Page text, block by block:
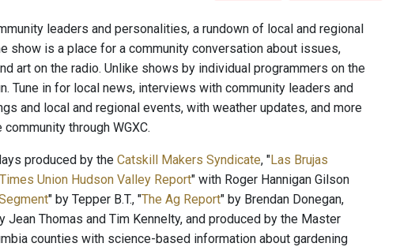
leaders and personalities, a rundown of local and regional
show is a place for a community conversation about issues,
art on the radio. Unlike shows by individual programmers on the
Tune in for local news, interviews with community leaders and
and local and regional events, with weather updates, and more
through WGXC.
produced by the Catskill Makers Syndicate, "Las Brujas
Times Union Hudson Valley Report" with Roger Hannigan Gilson
" by Tepper B.T., "The Ag Report" by Brendan Donegan,
Jean Thomas and Tim Kennelty, and produced by the Master
counties with science-based information about gardening